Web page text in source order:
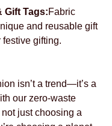
Gift Tags:Fabric
and reusable gift
festive gifting.
isn’t a trend—it’s a
our zero-waste
just choosing a